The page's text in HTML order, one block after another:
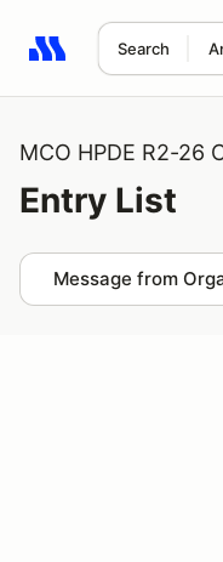
Search
Search results: No
MCO HPDE R2-26
Entry List
Message from